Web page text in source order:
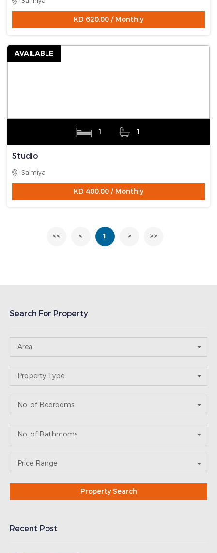
KD 620.00 / Monthly
AVAILABLE
1 1
Studio
Salmiya
KD 400.00 / Monthly
<< < 1 > >>
Search For Property
Area
Property Type
No. of Bedrooms
No. of Bathrooms
Price Range
Recent Post